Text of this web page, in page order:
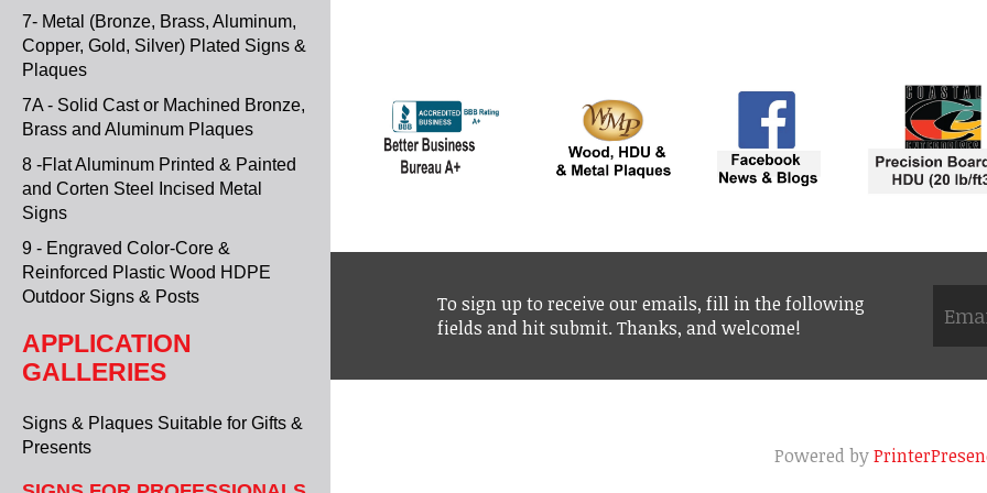
7- Metal (Bronze, Brass, Aluminum,
Copper, Gold, Silver) Plated Signs &
Plaques
7A - Solid Cast or Machined Bronze,
Brass and Aluminum Plaques
8 -Flat Aluminum Printed & Painted
and Corten Steel Incised Metal
Signs
9 - Engraved Color-Core &
Reinforced Plastic Wood HDPE
Outdoor Signs & Posts
APPLICATION
GALLERIES
Signs & Plaques Suitable for Gifts &
Presents
To sign up to receive our emails, fill in the following
fields and hit submit. Thanks, and welcome!
Powered by